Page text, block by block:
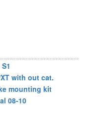
with out cat.
mounting kit
08-10